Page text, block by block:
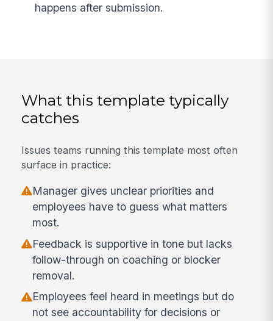
happens after submission.
What this template typically
catches
Issues teams running this template most often
surface in practice:
Manager gives unclear priorities and
employees have to guess what matters
most.
Feedback is supportive in tone but lacks
follow-through on coaching or blocker
removal.
Employees feel heard in meetings but do
not see accountability for decisions or